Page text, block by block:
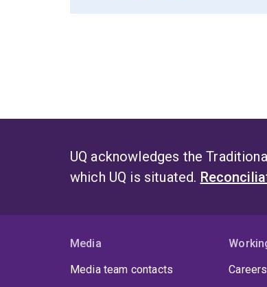
UQ acknowledges the
which UQ is situated.
Media
Media team contacts